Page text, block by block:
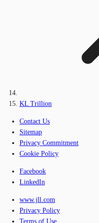
KL Trillion
Contact Us
Sitemap
Privacy Commitment
Cookie Policy
Facebook
LinkedIn
www.jll.com
Privacy Policy
Terms of Use